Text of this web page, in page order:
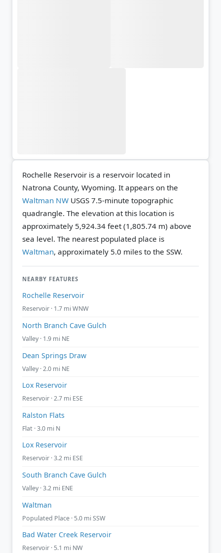
Rochelle Reservoir is a reservoir located in
Natrona County, Wyoming. It appears on the
Waltman NW USGS 7.5-minute topographic
quadrangle. The elevation at this location is
approximately 5,924.34 feet (1,805.74 m) above
sea level. The nearest populated place is
Waltman, approximately 5.0 miles to the SSW.
NEARBY FEATURES
Rochelle Reservoir
Reservoir · 1.7 mi WNW
North Branch Cave Gulch
Valley · 1.9 mi NE
Dean Springs Draw
Valley · 2.0 mi NE
Lox Reservoir
Reservoir · 2.7 mi ESE
Ralston Flats
Flat · 3.0 mi N
Lox Reservoir
Reservoir · 3.2 mi ESE
South Branch Cave Gulch
Valley · 3.2 mi ENE
Waltman
Populated Place · 5.0 mi SSW
Bad Water Creek Reservoir
Reservoir · 5.1 mi NW